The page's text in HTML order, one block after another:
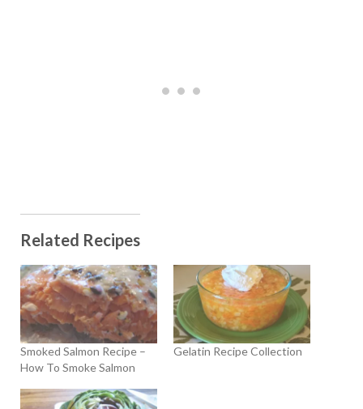
Related Recipes
Smoked Salmon Recipe –
How To Smoke Salmon
Gelatin Recipe Collection